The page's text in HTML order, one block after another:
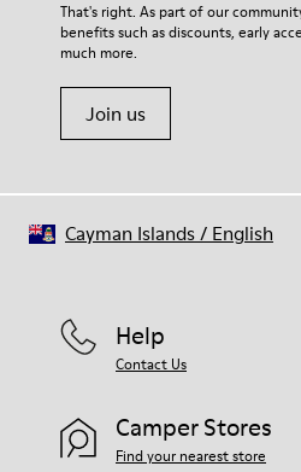
That's right. As part of our
benefits such as discounts, early
much more.
Join us
Help
Contact Us
Camper Stores
Find your nearest store
Cayman Islands/ English